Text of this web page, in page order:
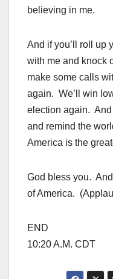
believing in me.
And if you’ll roll up
with me and knock
make some calls
again. We’ll win
election again. And
and remind the
America is the
God bless you.
of America.
END
10:20 A.M. CDT